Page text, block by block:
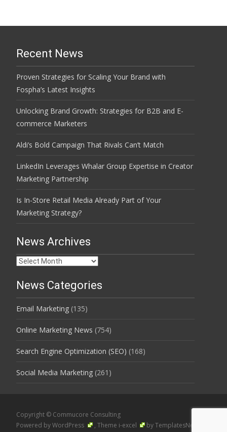
Recent News
Proven Strategies for Scaling Your Brand with
Fospha’s Latest Insights
Unlocking Brand Growth: Strategies for B2B and E-
commerce Marketers
Aldi’s Bold Campaign That Rivals Can’t Match
LinkedIn Leverages Whalar Group Expertise in Creator
Marketing Partnership
Is In-Store Retail Media Already Part of Your
Marketing Strategy?
News Archives
News
News Categories
Email Marketing (135)
Online Marketing News (754)
Search Engine Optimization (SEO) (168)
Social Media Marketing (261)
Copyright © Commucore Consulting
Powered by WordPress
, Theme i-excel by TemplatesNext.